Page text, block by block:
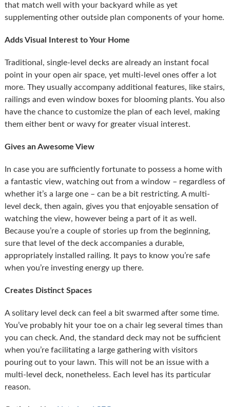
that match well with your backyard while as yet
supplementing other outside plan components of your home.
Adds Visual Interest to Your Home
Traditional, single-level decks are already an instant focal
point in your open air space, yet multi-level ones offer a lot
more. They usually accompany additional features, like stairs,
railings and even window boxes for blooming plants. You also
have the chance to customize the plan of each level, making
them either bent or wavy for greater visual interest.
Gives an Awesome View
In case you are sufficiently fortunate to possess a home with
a fantastic view, watching out from a window – regardless of
whether it’s a large one – can be a bit restricting. A multi-
level deck, then again, gives you that enjoyable sensation of
watching the view, however being a part of it as well.
Because you’re a couple of stories up from the beginning,
sure that level of the deck accompanies a durable,
appropriately installed railing. It pays to know you’re safe
when you’re investing energy up there.
Creates Distinct Spaces
A solitary level deck can feel a bit swarmed after some time.
You’ve probably hit your toe on a chair leg several times than
you can check. And, the standard deck may not be sufficient
when you’re facilitating a large gathering with visitors
pouring out to your lawn. This will not be an issue with a
multi-level deck, nonetheless. Each level has its particular
reason.